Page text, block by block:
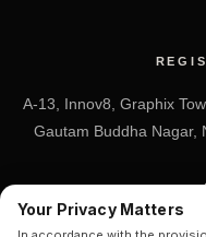
A-13, Innov8, Graphix
Gautam Buddha Nagar,
Your Privacy Matters